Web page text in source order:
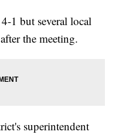
1 but several local
the meeting.
superintendent